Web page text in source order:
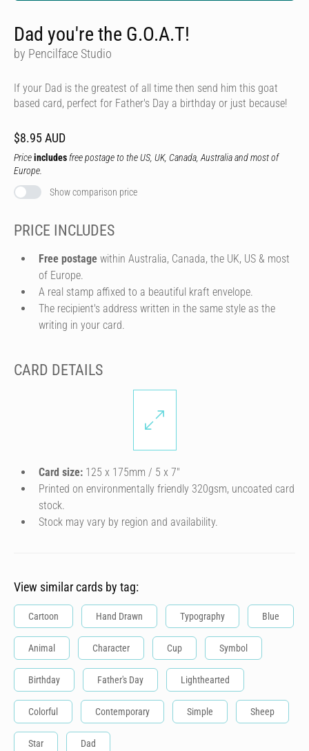
Dad you're the G.O.A.T!
by Pencilface Studio
If your Dad is the greatest of all time then send him this goat
based card, perfect for Father's Day a birthday or just because!
$8.95 AUD
Priceincludes free postage to the US, UK, Canada, Australia and most of
Europe.
Show comparison price
PRICE INCLUDES
Free postage within Australia, Canada, the UK, US & most
of Europe.
A real stamp affixed to a beautiful kraft envelope.
The recipient's address written in the same style as the
writing in your card.
CARD DETAILS
Card size: 125 x 175mm / 5 x 7″
Printed on environmentally friendly 320gsm, uncoated card
stock.
Stock may vary by region and availability.
View similar cards by tag:
Cartoon Hand Drawn Typography Blue
Animal Character Cup Symbol
Birthday Father's Day Lighthearted
Colorful Contemporary Simple Sheep
Star Dad